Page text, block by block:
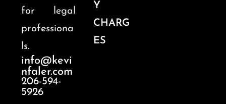
for legal
professiona
ls.
info@kevi
nfaler.com
206-594-
5926
Y
CHARG
ES